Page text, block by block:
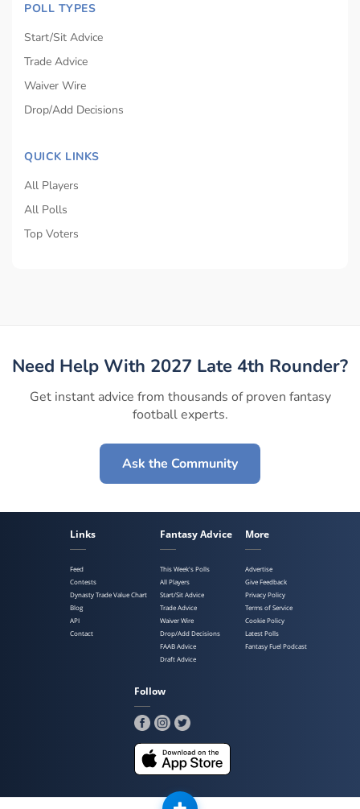
POLL TYPES
Start/Sit Advice
Trade Advice
Waiver Wire
Drop/Add Decisions
QUICK LINKS
All Players
All Polls
Top Voters
Need Help With 2027 Late 4th Rounder?
Get instant advice from thousands of proven fantasy
football experts.
Ask the Community
Links
Feed
Contests
Dynasty Trade Value Chart
Blog
API
Contact
Fantasy Advice
This Week's Polls
All Players
Start/Sit Advice
Trade Advice
Waiver Wire
Drop/Add Decisions
FAAB Advice
Draft Advice
More
Advertise
Give Feedback
Privacy Policy
Terms of Service
Cookie Policy
Latest Polls
Fantasy Fuel Podcast
Follow
Copyright ©2025 Poll Sports, LLC. All Rights Reserved